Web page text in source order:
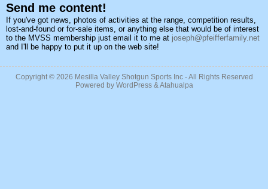
Send me content!
If you've got news, photos of activities at the range, competition results,
lost-and-found or for-sale items, or anything else that would be of interest
to the MVSS membership just email it to me at joseph@pfeifferfamily.net
and I'll be happy to put it up on the web site!
Copyright © 2026 Mesilla Valley Shotgun Sports Inc- All Rights Reserved
Powered by WordPress&Atahualpa